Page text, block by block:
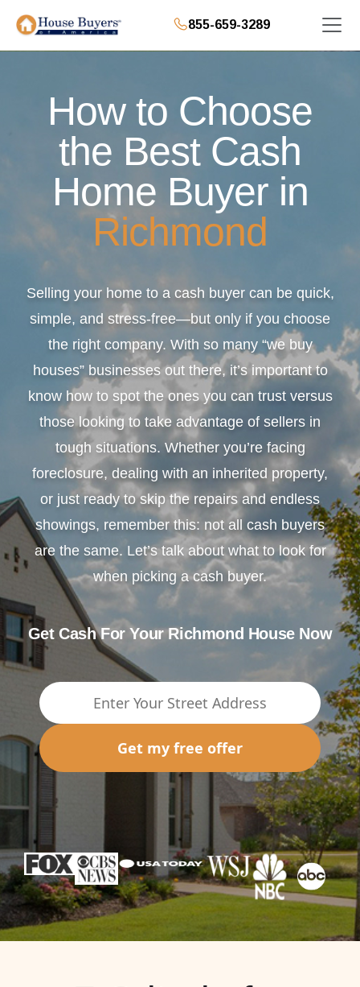
855-659-3289
How to Choose
the Best Cash
Home Buyer in
Richmond
Selling your home to a cash buyer can be quick,
simple, and stress-free—but only if you choose
the right company. With so many “we buy
houses” businesses out there, it’s important to
know how to spot the ones you can trust versus
those looking to take advantage of sellers in
tough situations. Whether you’re facing
foreclosure, dealing with an inherited property,
or just ready to skip the repairs and endless
showings, remember this: not all cash buyers
are the same. Let’s talk about what to look for
when picking a cash buyer.
Get Cash For Your Richmond House Now
Get my free offer